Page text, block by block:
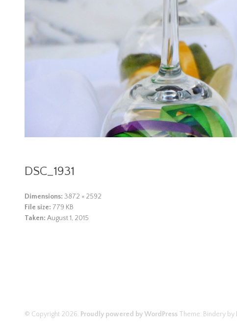
DSC_1931
Dimensions: 3872 × 2592
File size: 779 KB
Taken: August 1, 2015
© Copyright 2026. Proudly powered by WordPress Theme: Bindery by